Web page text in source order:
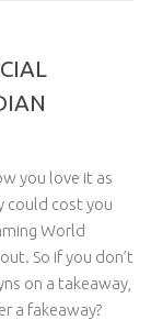
you love it as
could cost you
World
So if you don’t
on a takeaway,
a fakeaway?